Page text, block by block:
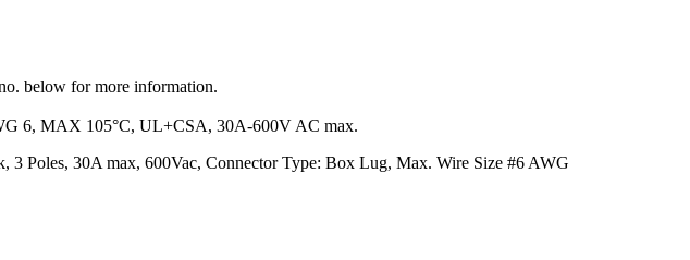
below for more information.
6, MAX 105°C, UL+CSA, 30A-600V AC max.
3 Poles, 30A max, 600Vac, Connector Type: Box Lug, Max. Wire Size #6 AWG